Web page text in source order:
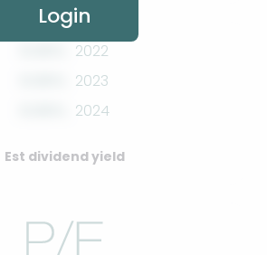
2022
2023
2024
Est dividend yield
Login